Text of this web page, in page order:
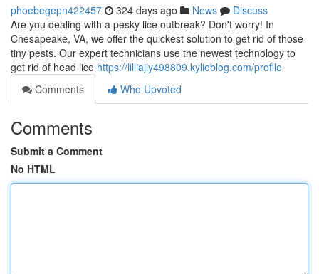
phoebegepn422457 324 days ago News
Discuss
Are you dealing with a pesky lice outbreak? Don't worry! In
Chesapeake, VA, we offer the quickest solution to get rid of those
tiny pests. Our expert technicians use the newest technology to
get rid of head lice https://lilliajly498809.kylieblog.com/profile
Comments
Who Upvoted
Comments
Submit a Comment
No HTML